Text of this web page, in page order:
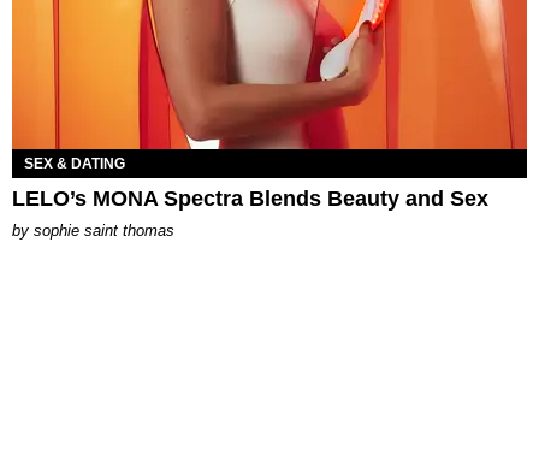
SEX & DATING
LELO’s MONA Spectra Blends Beauty and Sex
by sophie saint thomas